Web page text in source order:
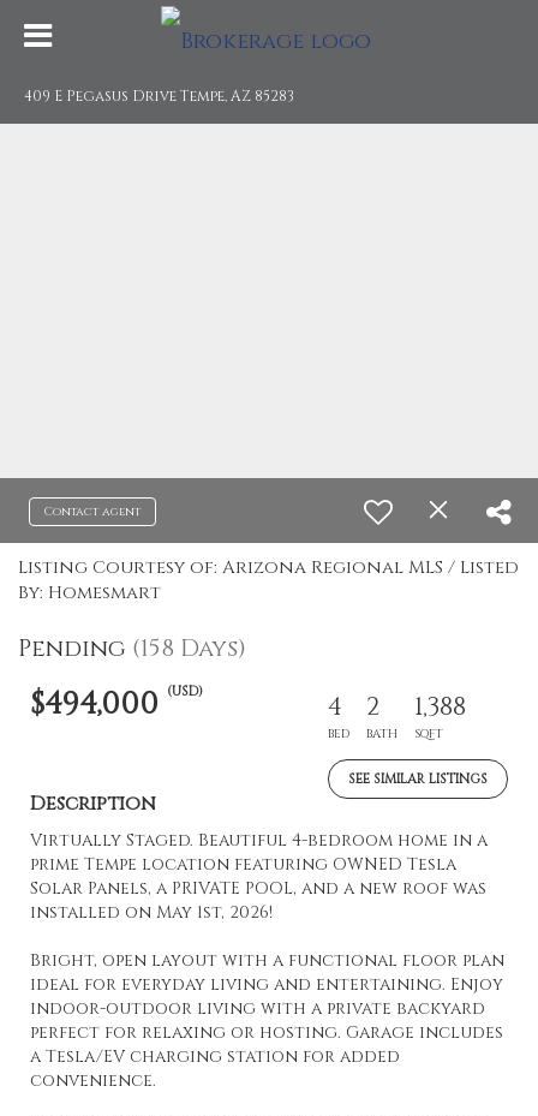
409 E Pegasus Drive Tempe, AZ 85283
Contact agent
Listing Courtesy of: Arizona Regional MLS / Listed
By: Homesmart
Pending (158 Days)
$494,000 (USD) 4
BED
2
BATH
1,388
SQFT
SEE SIMILAR LISTINGS
Description
Virtually Staged. Beautiful 4-bedroom home in a
prime Tempe location featuring OWNED Tesla
Solar Panels, a PRIVATE POOL, and a new roof was
installed on May 1st, 2026!
Bright, open layout with a functional floor plan
ideal for everyday living and entertaining. Enjoy
indoor-outdoor living with a private backyard
perfect for relaxing or hosting. Garage includes
a Tesla/EV charging station for added
convenience.